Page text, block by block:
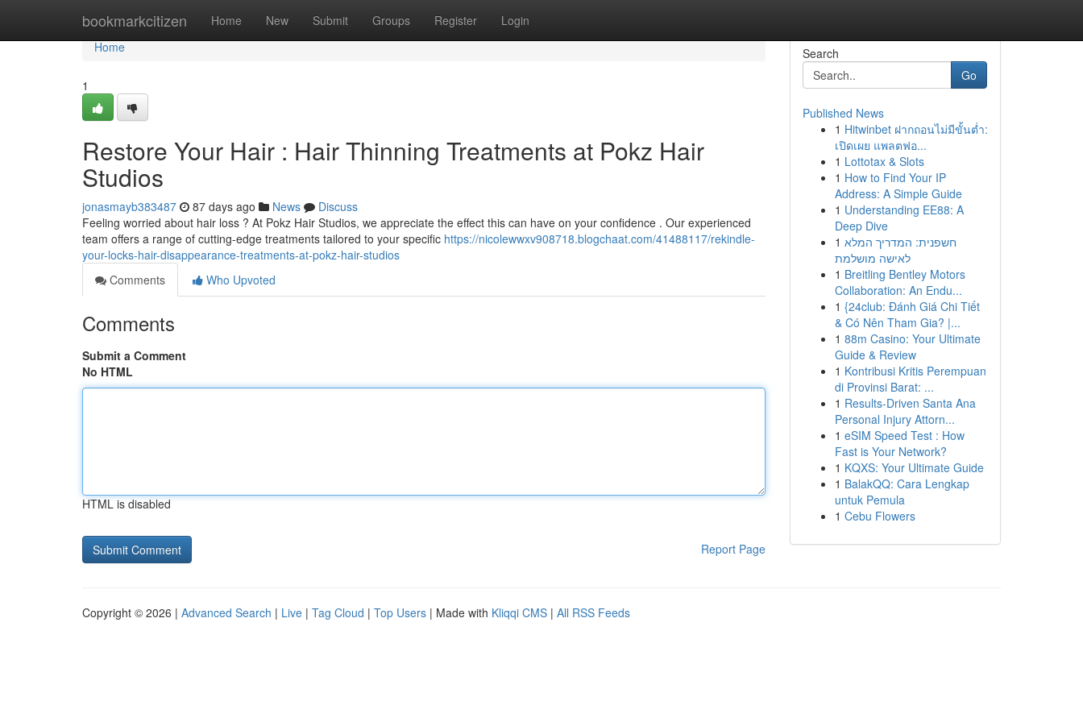
bookmarkcitizen Home New Submit Groups Register Login
Home
Home
1
Restore Your Hair : Hair Thinning Treatments at Pokz Hair
Studios
jonasmayb383487 87 days ago News
Discuss
Feeling worried about hair loss ? At Pokz Hair Studios, we appreciate the effect this can have on your confidence . Our experienced
team offers a range of cutting-edge treatments tailored to your specific https://nicolewwxv908718.blogchaat.com/41488117/rekindle-
your-locks-hair-disappearance-treatments-at-pokz-hair-studios
Comments
Who Upvoted
Comments
Submit a Comment
No HTML
HTML is disabled
Report Page
Search
Go
Published News
1 Hitwinbet ฝากถอนไม่มีขั้นต่ำ:
เปิดเผย แพลตฟอ...
1 Lottotax & Slots
1 How to Find Your IP
Address: A Simple Guide
1 Understanding EE88: A
Deep Dive
1 חשפנית: המדריך המלא
לאישה מושלמת
1 Breitling Bentley Motors
Collaboration: An Endu...
1 {24club: Đánh Giá Chi Tiết
& Có Nên Tham Gia? |...
1 88m Casino: Your Ultimate
Guide & Review
1 Kontribusi Kritis Perempuan
di Provinsi Barat: ...
1 Results-Driven Santa Ana
Personal Injury Attorn...
1 eSIM Speed Test : How
Fast is Your Network?
1 KQXS: Your Ultimate Guide
1 BalakQQ: Cara Lengkap
untuk Pemula
1 Cebu Flowers
Copyright © 2026 | Advanced Search | Live | Tag Cloud | Top Users | Made with Kliqqi CMS | All RSS Feeds